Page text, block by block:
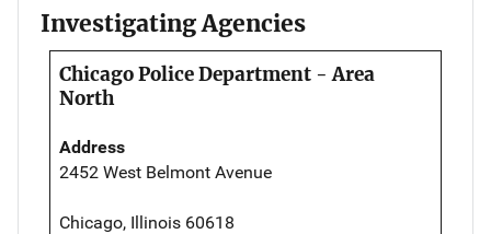
Investigating Agencies
Chicago Police Department - Area
North
Address
2452 West Belmont Avenue
Chicago, Illinois 60618